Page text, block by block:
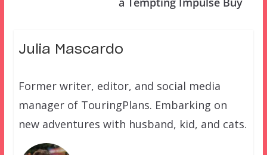
Julia Mascardo
Former writer, editor, and social media
manager of TouringPlans. Embarking on
new adventures with husband, kid, and cats.